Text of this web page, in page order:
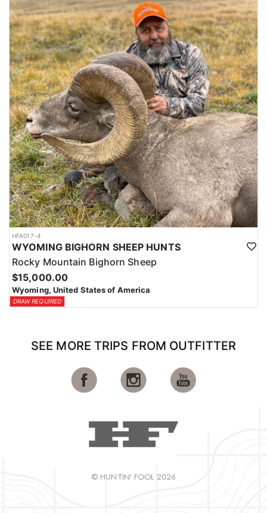
HFA017-4
WYOMING BIGHORN SHEEP HUNTS
Rocky Mountain Bighorn Sheep
$15,000.00
Wyoming, United States of America
DRAW REQUIRED
SEE MORE TRIPS FROM OUTFITTER
© HUNTIN' FOOL 2026